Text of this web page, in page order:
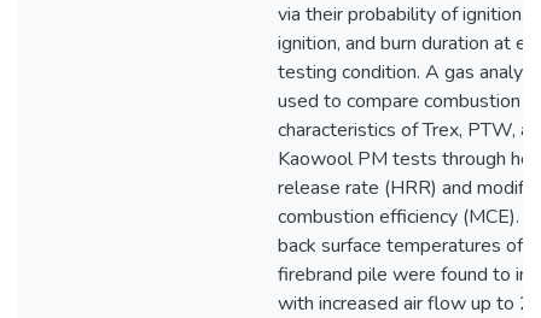
via their probability of ignition,
ignition, and burn duration at
testing condition. A gas
used to compare combustion
characteristics of Trex, PTW,
Kaowool PM tests through
release rate (HRR) and
combustion efficiency (MCE).
back surface temperatures of
firebrand pile were found to
with increased air flow up to